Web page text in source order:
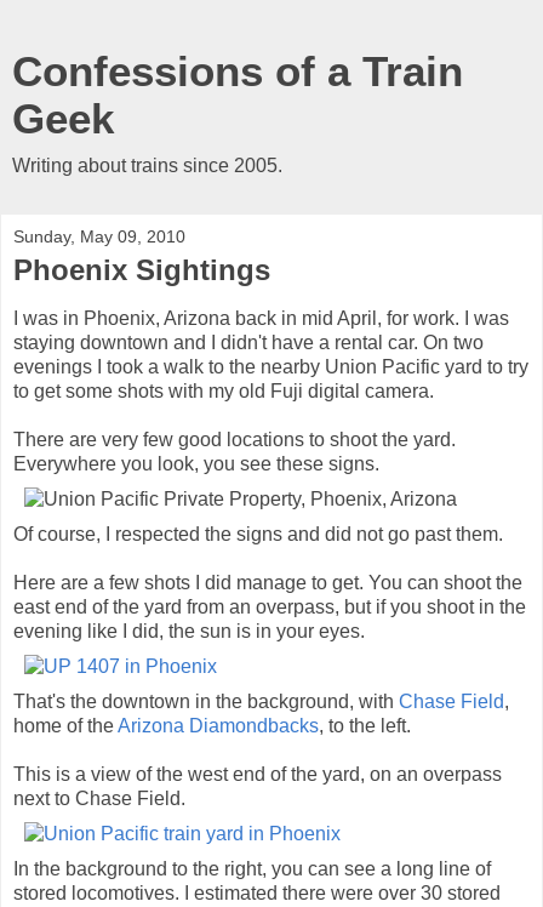
Confessions of a Train
Geek
Writing about trains since 2005.
Sunday, May 09, 2010
Phoenix Sightings
I was in Phoenix, Arizona back in mid April, for work. I was
staying downtown and I didn't have a rental car. On two
evenings I took a walk to the nearby Union Pacific yard to try
to get some shots with my old Fuji digital camera.
There are very few good locations to shoot the yard.
Everywhere you look, you see these signs.
Of course, I respected the signs and did not go past them.
Here are a few shots I did manage to get. You can shoot the
east end of the yard from an overpass, but if you shoot in the
evening like I did, the sun is in your eyes.
That's the downtown in the background, with Chase Field,
home of theArizona Diamondbacks, to the left.
This is a view of the west end of the yard, on an overpass
next to Chase Field.
In the background to the right, you can see a long line of
stored locomotives. I estimated there were over 30 stored